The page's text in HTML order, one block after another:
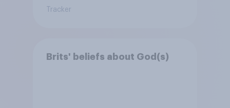
Tracker
Brits' beliefs about God(s)